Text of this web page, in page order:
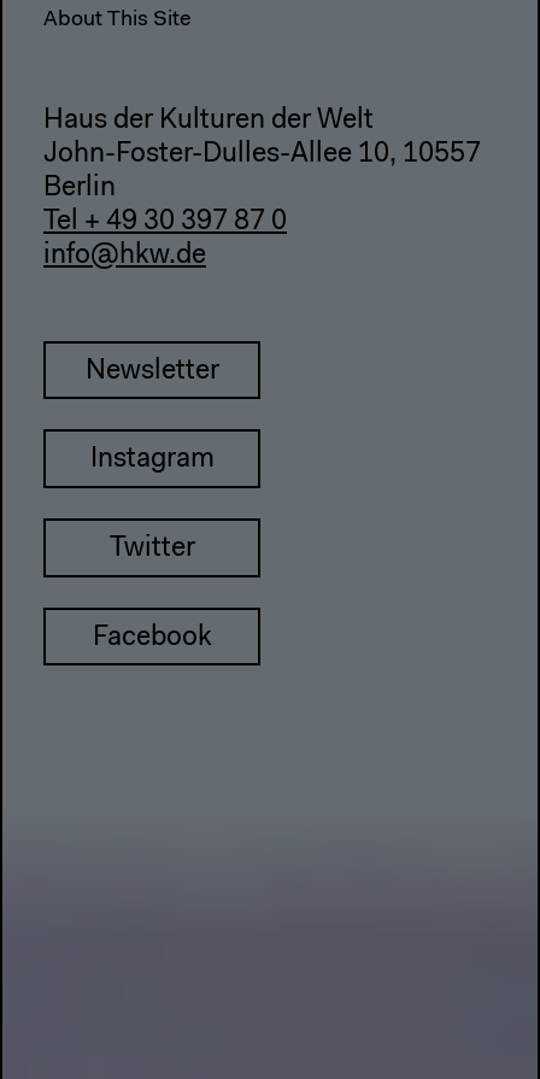
About This Site
Haus der Kulturen der Welt
John-Foster-Dulles-Allee 10, 10557
Berlin
Tel + 49 30 397 87 0
info@hkw.de
Newsletter
Instagram
Twitter
Facebook